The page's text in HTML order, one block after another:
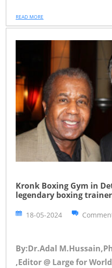
READ MORE
Kronk Boxing Gym in
legendary boxing
18-05-2024
By:Dr.Adal
,Editor @ Large for